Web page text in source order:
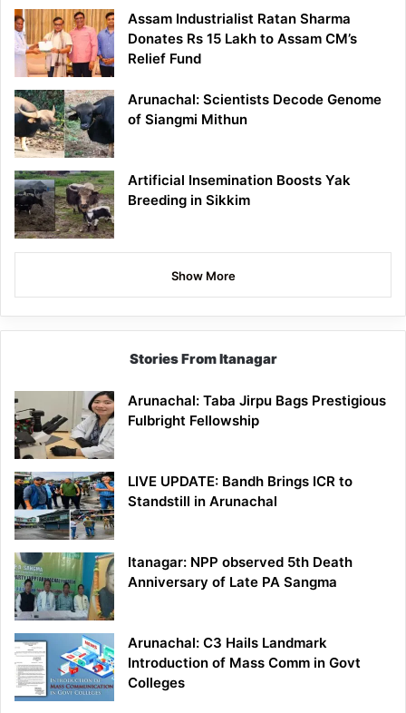
Assam Industrialist Ratan Sharma
Donates Rs 15 Lakh to Assam CM’s
Relief Fund
Arunachal: Scientists Decode Genome
of Siangmi Mithun
Artificial Insemination Boosts Yak
Breeding in Sikkim
Show More
Stories From Itanagar
Arunachal: Taba Jirpu Bags Prestigious
Fulbright Fellowship
LIVE UPDATE: Bandh Brings ICR to
Standstill in Arunachal
Itanagar: NPP observed 5th Death
Anniversary of Late PA Sangma
Arunachal: C3 Hails Landmark
Introduction of Mass Comm in Govt
Colleges